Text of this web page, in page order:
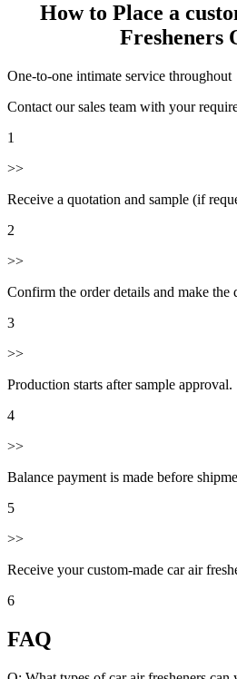
How to Place a
Fresheners
One-to-one intimate service throughout
Contact our sales team with your
1
>>
Receive a quotation and sample (if
2
>>
Confirm the order details and make the
3
>>
Production starts after sample approval.
4
>>
Balance payment is made before
5
>>
Receive your custom-made car air
6
FAQ